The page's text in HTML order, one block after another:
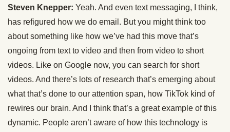
Steven Knepper: Yeah. And even text messaging, I think,
has refigured how we do email. But you might think too
about something like how we’ve had this move that’s
ongoing from text to video and then from video to short
videos. Like on Google now, you can search for short
videos. And there’s lots of research that’s emerging about
what that’s done to our attention span, how TikTok kind of
rewires our brain. And I think that’s a great example of this
dynamic. People aren’t aware of how this technology is